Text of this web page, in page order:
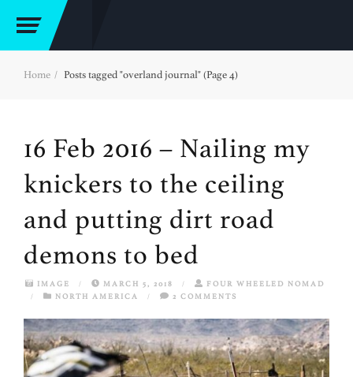
Home Posts tagged "overland journal" (Page 4)
16 Feb 2016 – Nailing my
knickers to the ceiling
and putting dirt road
demons to bed
IMAGE / MARCH 5, 2018 /
FOUR WHEELED NOMAD
/
NORTH AMERICA / 2 COMMENTS